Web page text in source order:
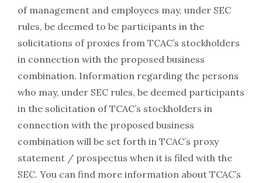
of management and employees may, under SEC
rules, be deemed to be participants in the
solicitations of proxies from TCAC’s stockholders
in connection with the proposed business
combination. Information regarding the persons
who may, under SEC rules, be deemed participants
in the solicitation of TCAC’s stockholders in
connection with the proposed business
combination will be set forth in TCAC’s proxy
statement / prospectus when it is filed with the
SEC. You can find more information about TCAC’s